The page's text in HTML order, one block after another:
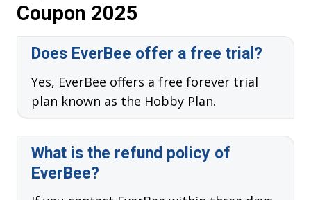
Coupon 2025
Does EverBee offer a free trial?
Yes, EverBee offers a free forever trial
plan known as the Hobby Plan.
What is the refund policy of
EverBee?